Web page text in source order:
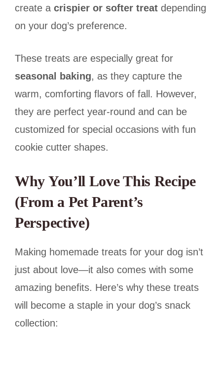
create a crispier or softer treat depending
on your dog’s preference.
These treats are especially great for
seasonal baking, as they capture the
warm, comforting flavors of fall. However,
they are perfect year-round and can be
customized for special occasions with fun
cookie cutter shapes.
Why You’ll Love This Recipe
(From a Pet Parent’s
Perspective)
Making homemade treats for your dog isn’t
just about love—it also comes with some
amazing benefits. Here’s why these treats
will become a staple in your dog’s snack
collection: